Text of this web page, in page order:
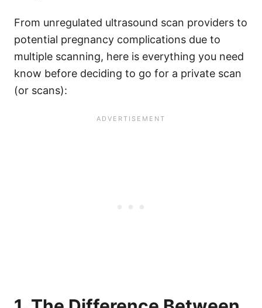
From unregulated ultrasound scan providers to
potential pregnancy complications due to
multiple scanning, here is everything you need
know before deciding to go for a private scan
(or scans):